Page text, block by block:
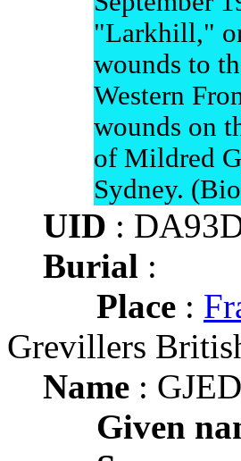
"Larkhill,"
wounds to
Western
wounds on
of Mildred
Sydney.
UID :
Burial :
Place :
Grevillers
Name :
Given